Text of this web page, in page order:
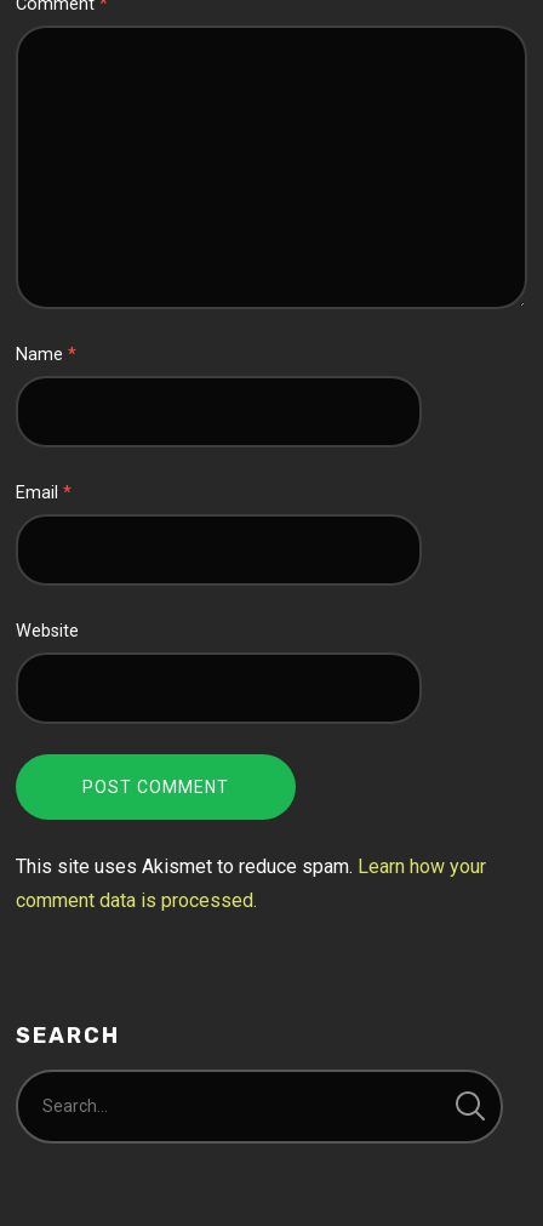
Comment *
Name*
Email*
Website
This site uses Akismet to reduce spam. Learn how your
comment data is processed.
SEARCH